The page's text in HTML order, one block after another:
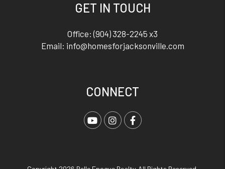
GET IN TOUCH
Office:(904) 328-2245 x3
Email: info@homesforjacksonville.com
CONNECT
YoutubeInstagramFacebook